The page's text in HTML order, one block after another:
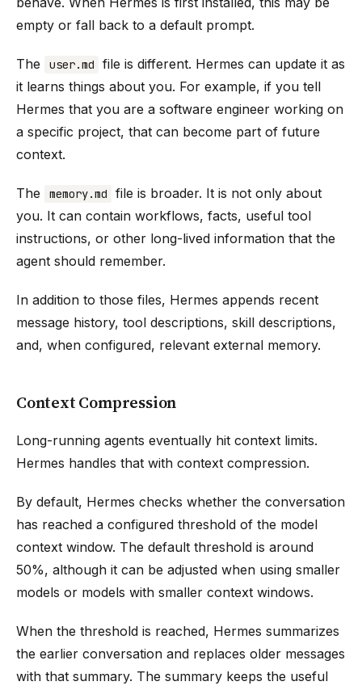
empty or fall back to a default prompt.
The user.md
file is different. Hermes can update it as
it learns things about you. For example, if you tell
Hermes that you are a software engineer working on
a specific project, that can become part of future
context.
The memory.md
file is broader. It is not only about
you. It can contain workflows, facts, useful tool
instructions, or other long-lived information that the
agent should remember.
In addition to those files, Hermes appends recent
message history, tool descriptions, skill descriptions,
and, when configured, relevant external memory.
Context Compression
Long-running agents eventually hit context limits.
Hermes handles that with context compression.
By default, Hermes checks whether the conversation
has reached a configured threshold of the model
context window. The default threshold is around
50%, although it can be adjusted when using smaller
models or models with smaller context windows.
When the threshold is reached, Hermes summarizes
the earlier conversation and replaces older messages
with that summary. The summary keeps the useful